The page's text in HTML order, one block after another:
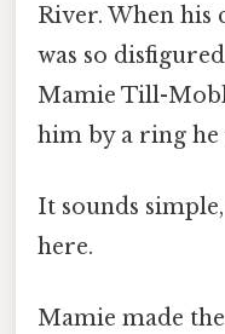
River. When his
was so
Mamie Till-
him by a ring he
It sounds
here.
Mamie made